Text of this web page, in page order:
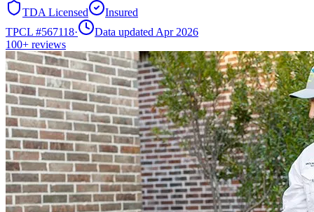
TDA Licensed
Insured
TPCL #567118·
Data updated Apr 2026
100+ reviews